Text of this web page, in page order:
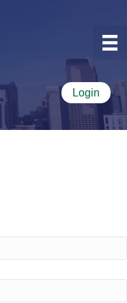
Login